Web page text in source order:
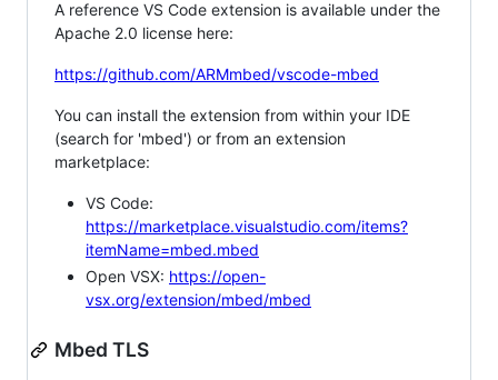
A reference VS Code extension is available under the
Apache 2.0 license here:
https://github.com/ARMmbed/vscode-mbed
You can install the extension from within your IDE
(search for 'mbed') or from an extension
marketplace:
VS Code:
https://marketplace.visualstudio.com/items?
itemName=mbed.mbed
Open VSX: https://open-
vsx.org/extension/mbed/mbed
Mbed TLS